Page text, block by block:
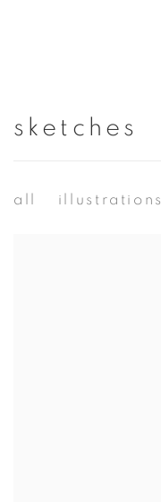
sketches
all illustrations